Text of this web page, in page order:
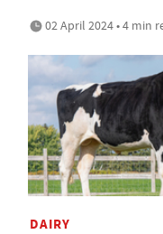
02 April 2024 • 4 min
DAIRY